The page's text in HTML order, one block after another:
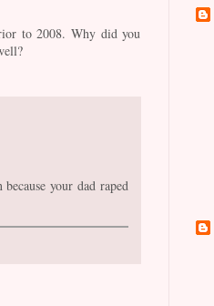
to 2008. Why did you
your dad raped